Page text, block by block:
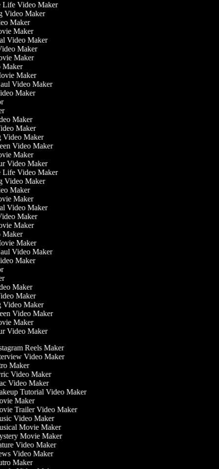
Life Video Maker
Video Maker
Maker
Maker
Video Maker
Maker
Maker
Maker
Maker
Video Maker
Maker
Maker
Maker
Video Maker
Video Maker
Maker
Video Maker
Life Video Maker
Video Maker
Maker
Maker
Video Maker
Maker
Maker
Maker
Maker
Video Maker
Maker
Maker
Maker
Video Maker
Video Maker
Maker
Video Maker
Reels Maker
Video Maker
Maker
Video Maker
Video Maker
Tutorial Video Maker
Maker
Trailer Video Maker
Video Maker
Movie Maker
Movie Maker
Video Maker
Video Maker
Maker